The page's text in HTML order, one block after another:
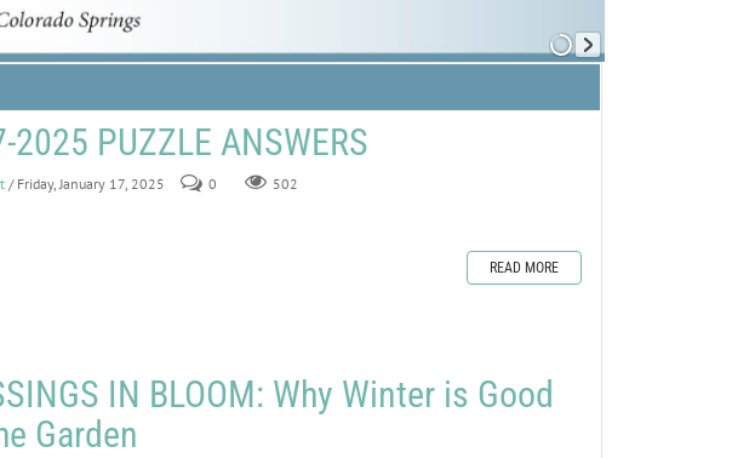
2025 PUZZLE ANSWERS
/ Friday, January 17, 2025 0 502
READ MORE
IN BLOOM: Why Winter is Good
Garden